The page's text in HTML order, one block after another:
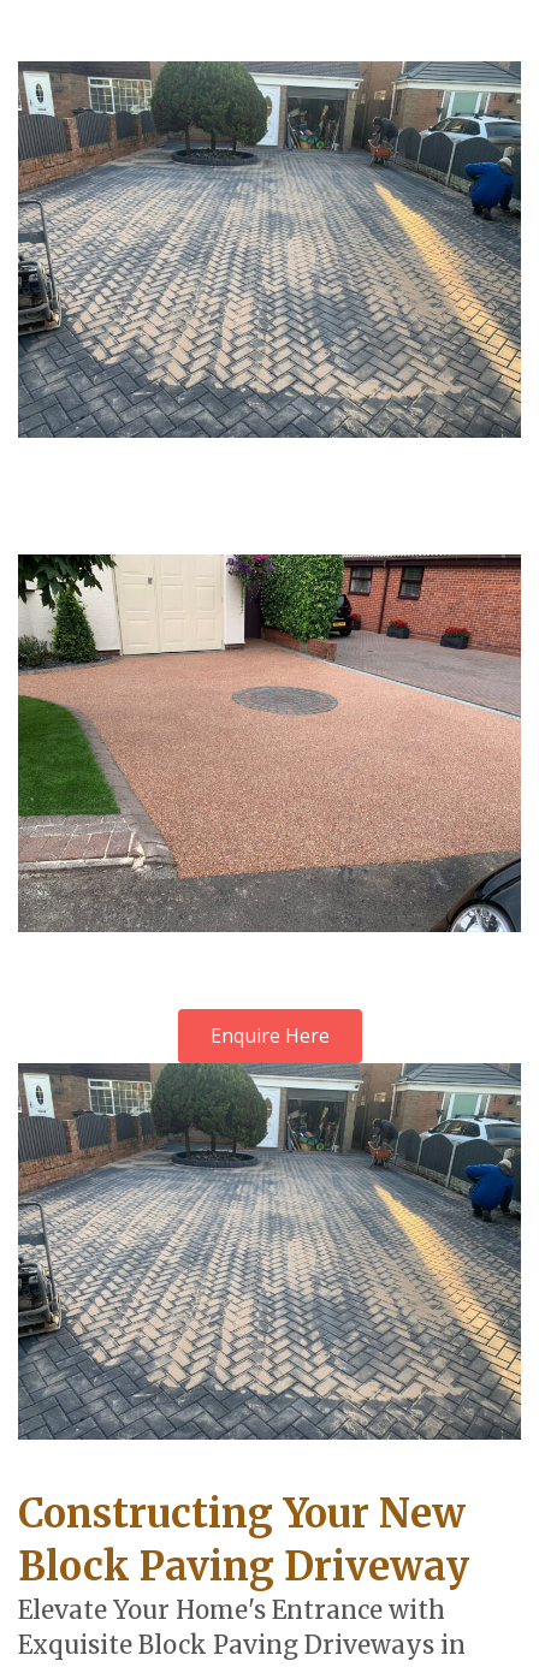
Enquire Here
Constructing Your New
Block Paving Driveway
Elevate Your Home's Entrance with
Exquisite Block Paving Driveways in